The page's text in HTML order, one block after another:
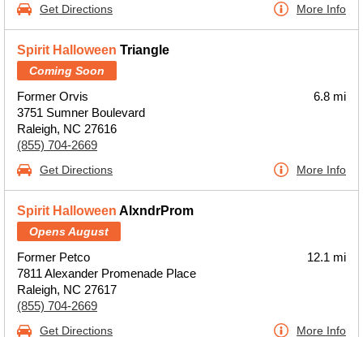
Get Directions More Info
Spirit Halloween Triangle
Coming Soon
Former Orvis
3751 Sumner Boulevard
Raleigh, NC 27616
(855) 704-2669
6.8 mi
Get Directions More Info
Spirit Halloween AlxndrProm
Opens August
Former Petco
7811 Alexander Promenade Place
Raleigh, NC 27617
(855) 704-2669
12.1 mi
Get Directions More Info